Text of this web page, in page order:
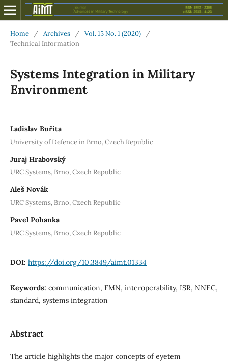
Home / Archives / Vol. 15 No. 1 (2020)
/
Technical Information
Systems Integration in Military
Environment
Ladislav Buřita
University of Defence in Brno, Czech Republic
Juraj Hrabovský
URC Systems, Brno, Czech Republic
Aleš Novák
URC Systems, Brno, Czech Republic
Pavel Pohanka
URC Systems, Brno, Czech Republic
DOI: https://doi.org/10.3849/aimt.01334
Keywords: communication, FMN, interoperability, ISR, NNEC,
standard, systems integration
Abstract
The article highlights the major concepts of eyetem